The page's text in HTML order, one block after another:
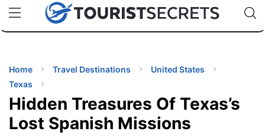
uPhoneCheap eSIM for 150+ Countries🇯🇵
🇹🇭
🇬🇧
🇺🇸
🇩🇪
Code:
TIPS
Home Travel Destinations
United States
Texas
Hidden Treasures Of Texas’s
Lost Spanish Missions